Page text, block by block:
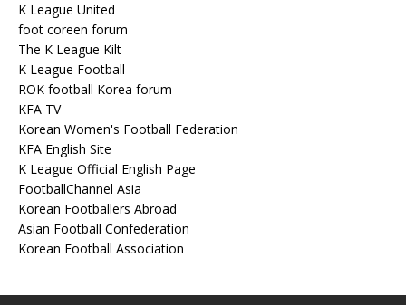
K League United
foot coreen forum
The K League Kilt
K League Football
ROK football Korea forum
KFA TV
Korean Women's Football Federation
KFA English Site
K League Official English Page
FootballChannel Asia
Korean Footballers Abroad
Asian Football Confederation
Korean Football Association